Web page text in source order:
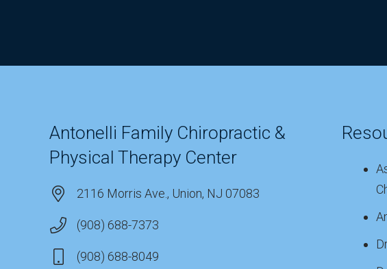
Antonelli Family Chiropractic &
Physical Therapy Center
2116 Morris Ave., Union, NJ 07083
(908) 688-7373
(908) 688-8049